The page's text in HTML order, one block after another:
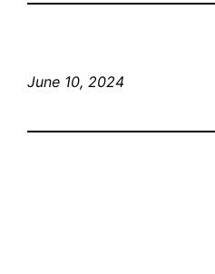
June 10, 2024